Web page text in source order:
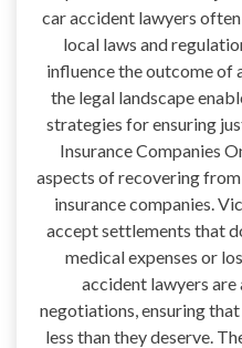
car accident lawyers
local laws and
influence the outcome of
the legal landscape
strategies for ensuring
Insurance Companies
aspects of recovering
insurance companies.
accept settlements that
medical expenses or
accident lawyers are
negotiations, ensuring
less than they deserve.